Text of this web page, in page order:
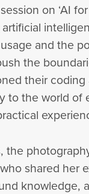
on ‘AI
and the
the
their
to the world
the
shared her
knowledge,